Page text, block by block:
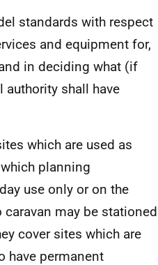
standards with respect
and equipment for,
in deciding what (if
shall have
which are used as
planning
use only or on the
may be stationed
cover sites which are
have permanent